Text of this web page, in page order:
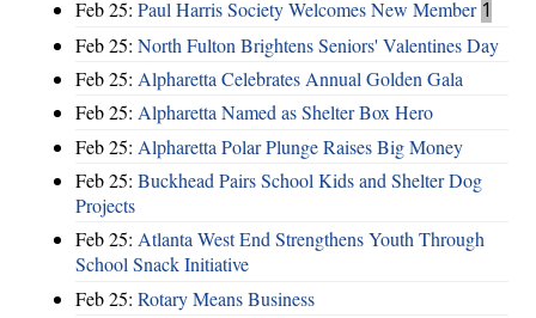
Feb 25: Paul Harris Society Welcomes New Member 1
Feb 25: North Fulton Brightens Seniors' Valentines Day
Feb 25: Alpharetta Celebrates Annual Golden Gala
Feb 25: Alpharetta Named as Shelter Box Hero
Feb 25: Alpharetta Polar Plunge Raises Big Money
Feb 25: Buckhead Pairs School Kids and Shelter Dog
Projects
Feb 25: Atlanta West End Strengthens Youth Through
School Snack Initiative
Feb 25: Rotary Means Business